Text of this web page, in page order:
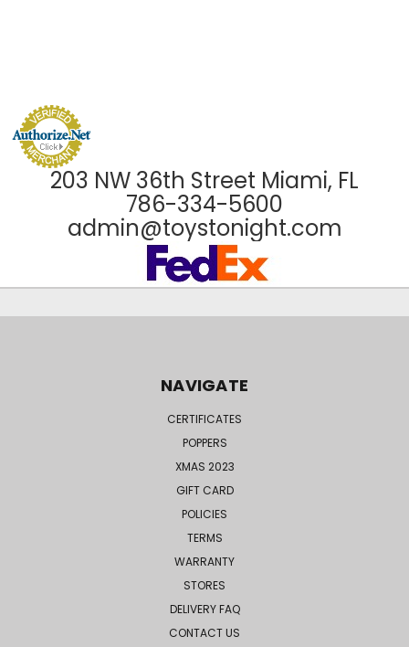
203 NW 36th Street Miami, FL
786-334-5600
admin@toystonight.com
NAVIGATE
CERTIFICATES
POPPERS
XMAS 2023
GIFT CARD
POLICIES
TERMS
WARRANTY
STORES
DELIVERY FAQ
CONTACT US